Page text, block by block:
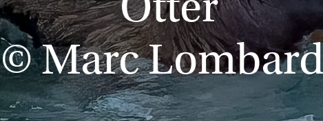
© Marc